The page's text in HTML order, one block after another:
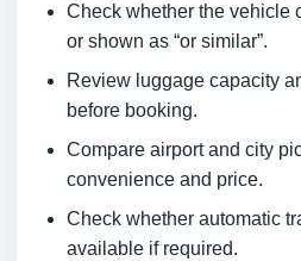
Check whether the vehicle
or shown as “or similar”.
Review luggage capacity
before booking.
Compare airport and city
convenience and price.
Check whether automatic
available if required.